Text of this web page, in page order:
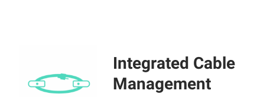
Integrated Cable
Management